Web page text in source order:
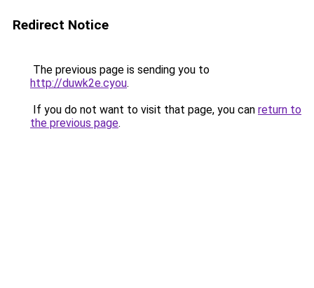
Redirect Notice
The previous page is sending you to
http://duwk2e.cyou.
If you do not want to visit that page, you can return to
the previous page.